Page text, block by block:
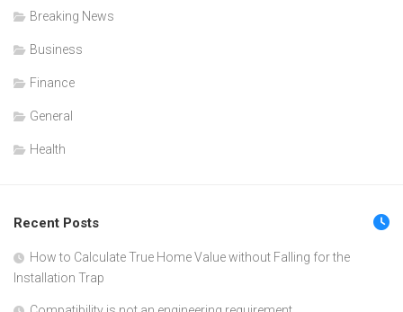
Breaking News
Business
Finance
General
Health
Recent Posts
How to Calculate True Home Value without Falling for the
Installation Trap